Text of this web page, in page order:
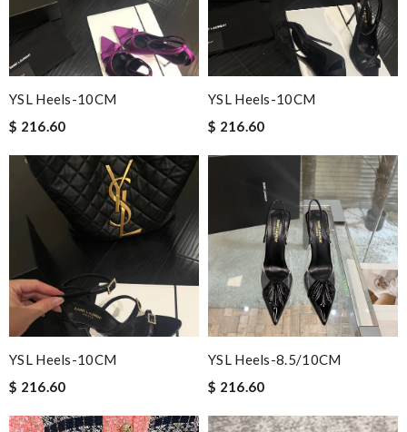
YSL Heels-10CM
$ 216.60
YSL Heels-10CM
$ 216.60
YSL Heels-10CM
$ 216.60
YSL Heels-8.5/10CM
$ 216.60